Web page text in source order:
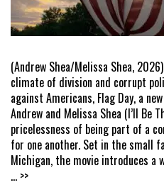
(Andrew Shea/Melissa Shea,
climate of division and corrupt
against Americans, Flag Day, a
Andrew and Melissa Shea (I’ll Be
pricelessness of being part of a
for one another. Set in the small
Michigan, the movie introduces a
... >>